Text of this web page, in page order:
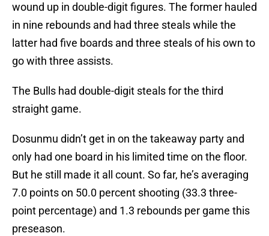
wound up in double-digit figures. The former hauled
in nine rebounds and had three steals while the
latter had five boards and three steals of his own to
go with three assists.
The Bulls had double-digit steals for the third
straight game.
Dosunmu didn’t get in on the takeaway party and
only had one board in his limited time on the floor.
But he still made it all count. So far, he’s averaging
7.0 points on 50.0 percent shooting (33.3 three-
point percentage) and 1.3 rebounds per game this
preseason.